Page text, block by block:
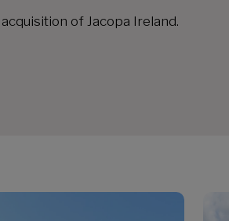
of Jacopa Ireland.